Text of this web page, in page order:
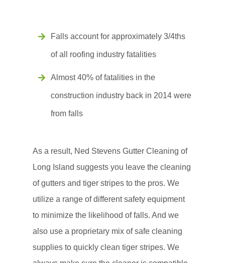
Falls account for approximately 3/4ths
of all roofing industry fatalities
Almost 40% of fatalities in the
construction industry back in 2014 were
from falls
As a result, Ned Stevens Gutter Cleaning of
Long Island suggests you leave the cleaning
of gutters and tiger stripes to the pros. We
utilize a range of different safety equipment
to minimize the likelihood of falls. And we
also use a proprietary mix of safe cleaning
supplies to quickly clean tiger stripes. We